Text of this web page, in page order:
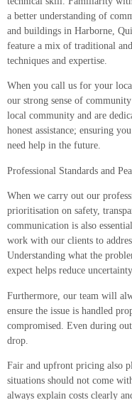
a better understanding of
and buildings in Harborne,
feature a mix of traditional
techniques and expertise.
When you call us for your
our strong sense of
local community and are
honest assistance; ensuring
need help in the future.
Professional Standards and
When we carry out our
prioritisation on safety,
communication is also
work with our clients to
Understanding what the
expect helps reduce
Furthermore, our team will
ensure the issue is handled
compromised. Even during
drop.
Fair and upfront pricing also
situations should not come
always explain costs clearly